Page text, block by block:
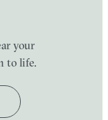
your
to life.